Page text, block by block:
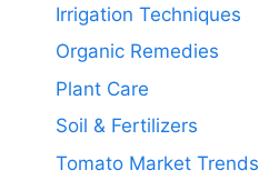
Irrigation Techniques
Organic Remedies
Plant Care
Soil & Fertilizers
Tomato Market Trends